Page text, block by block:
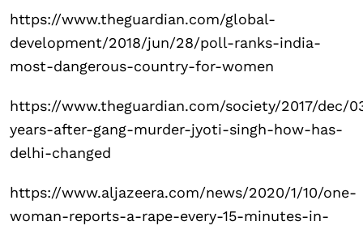
https://www.theguardian.com/global-
development/2018/jun/28/poll-ranks-india-
most-dangerous-country-for-women
https://www.theguardian.com/society/2017/dec/
years-after-gang-murder-jyoti-singh-how-has-
delhi-changed
https://www.aljazeera.com/news/2020/1/10/one-
woman-reports-a-rape-every-15-minutes-in-